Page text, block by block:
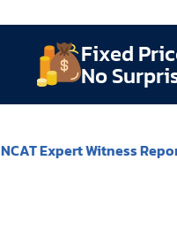
Fixed
No
NCAT Expert Witness